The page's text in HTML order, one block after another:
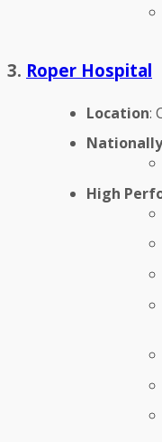
3. Roper Hospital
Location:
High